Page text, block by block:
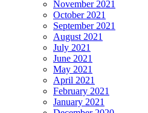
November 2021
October 2021
September 2021
August 2021
July 2021
June 2021
May 2021
April 2021
February 2021
January 2021